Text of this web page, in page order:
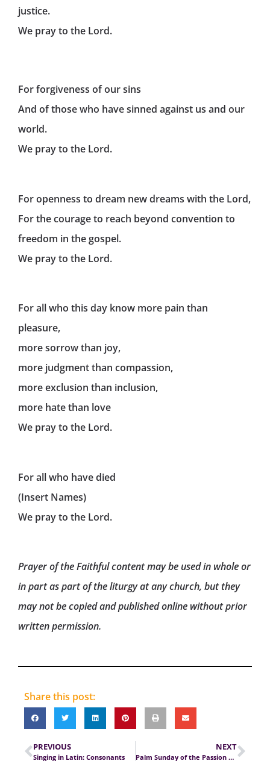
justice.
We pray to the Lord.
For forgiveness of our sins
And of those who have sinned against us and our
world.
We pray to the Lord.
For openness to dream new dreams with the Lord,
For the courage to reach beyond convention to
freedom in the gospel.
We pray to the Lord.
For all who this day know more pain than
pleasure,
more sorrow than joy,
more judgment than compassion,
more exclusion than inclusion,
more hate than love
We pray to the Lord.
For all who have died
(Insert Names)
We pray to the Lord.
Prayer of the Faithful content may be used in whole or
in part as part of the liturgy at any church, but they
may not be copied and published online without prior
written permission.
Share this post:
PREVIOUS
Singing in Latin: Consonants
NEXT
Palm Sunday of the Passion of the Lord (Cycle C)